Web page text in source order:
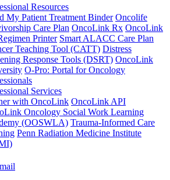
Resources
My Patient Treatment Binder Oncolife
Care Plan OncoLink Rx OncoLink
Printer Smart ALACC Care Plan
Teaching Tool (CATT) Distress
Response Tools (DSRT) OncoLink
O-Pro: Portal for Oncology
Services
with OncoLink OncoLink API
Oncology Social Work Learning
(OOSWLA) Trauma-Informed Care
Penn Radiation Medicine Institute